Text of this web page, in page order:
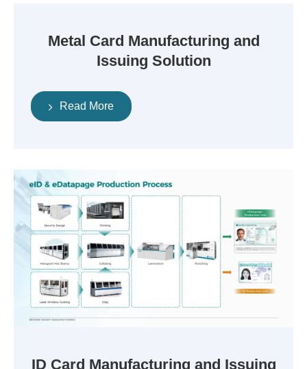
Metal Card Manufacturing and
Issuing Solution
Read More
ID Card Manufacturing and Issuing